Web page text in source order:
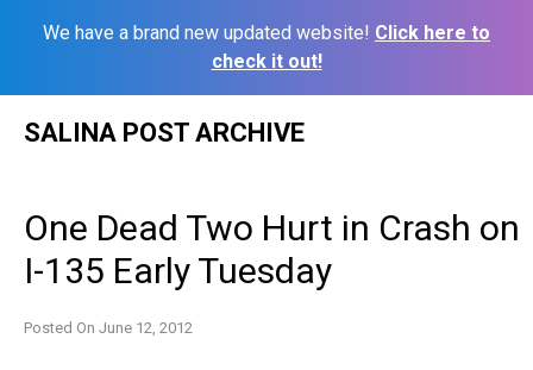
We have a brand new updated website! Click here to
check it out!
SALINA POST ARCHIVE
One Dead Two Hurt in Crash on
I-135 Early Tuesday
Posted On June 12, 2012